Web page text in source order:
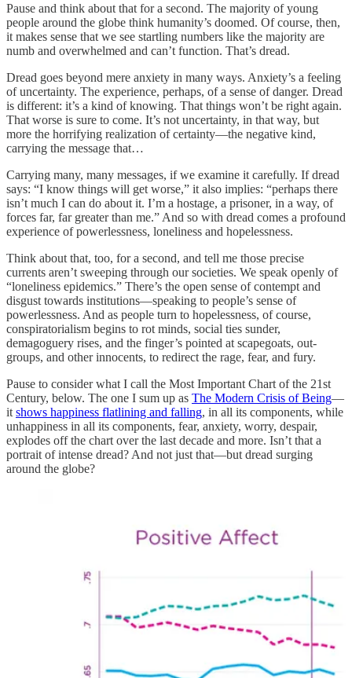
Pause and think about that for a second. The majority of young
people around the globe think humanity’s doomed. Of course, then,
it makes sense that we see startling numbers like the majority are
numb and overwhelmed and can’t function. That’s dread.
Dread goes beyond mere anxiety in many ways. Anxiety’s a feeling
of uncertainty. The experience, perhaps, of a sense of danger. Dread
is different: it’s a kind of knowing. That things won’t be right again.
That worse is sure to come. It’s not uncertainty, in that way, but
more the horrifying realization of certainty—the negative kind,
carrying the message that…
Carrying many, many messages, if we examine it carefully. If dread
says: “I know things will get worse,” it also implies: “perhaps there
isn’t much I can do about it. I’m a hostage, a prisoner, in a way, of
forces far, far greater than me.” And so with dread comes a profound
experience of powerlessness, loneliness and hopelessness.
Think about that, too, for a second, and tell me those precise
currents aren’t sweeping through our societies. We speak openly of
“loneliness epidemics.” There’s the open sense of contempt and
disgust towards institutions—speaking to people’s sense of
powerlessness. And as people turn to hopelessness, of course,
conspiratorialism begins to rot minds, social ties sunder,
demagoguery rises, and the finger’s pointed at scapegoats, out-
groups, and other innocents, to redirect the rage, fear, and fury.
Pause to consider what I call the Most Important Chart of the 21st
Century, below. The one I sum up as The Modern Crisis of Being—
it shows happiness flatlining and falling, in all its components, while
unhappiness in all its components, fear, anxiety, worry, despair,
explodes off the chart over the last decade and more. Isn’t that a
portrait of intense dread? And not just that—but dread surging
around the globe?